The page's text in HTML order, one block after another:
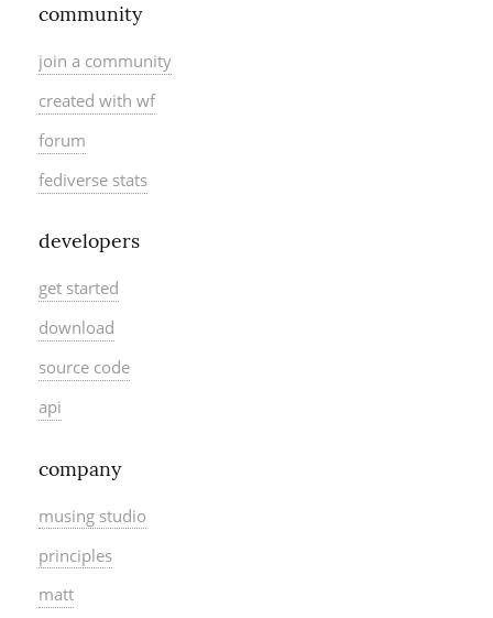
community
join a community
created with wf
forum
fediverse stats
developers
get started
download
source code
api
company
musing studio
principles
matt